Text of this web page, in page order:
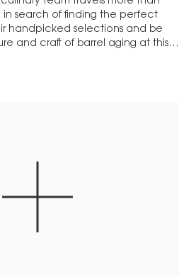
in search of finding the perfect
handpicked selections and be
and craft of barrel aging at this